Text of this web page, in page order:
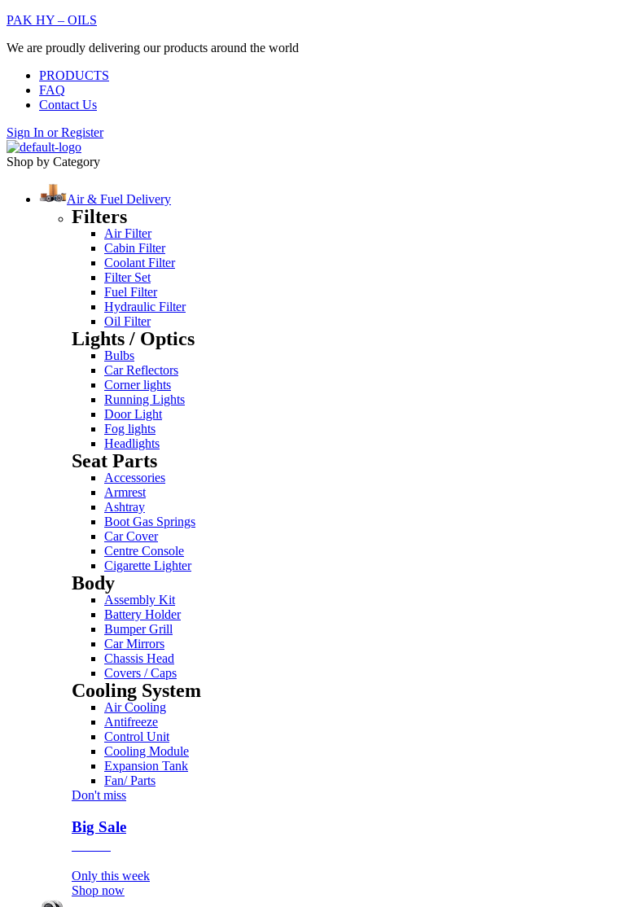
PAK HY – OILS
We are proudly delivering our products around the world
PRODUCTS
FAQ
Contact Us
Sign In orRegister
Shop by Category
Air & Fuel Delivery
Filters
Air Filter
Cabin Filter
Coolant Filter
Filter Set
Fuel Filter
Hydraulic Filter
Oil Filter
Lights / Optics
Bulbs
Car Reflectors
Corner lights
Running Lights
Door Light
Fog lights
Headlights
Seat Parts
Accessories
Armrest
Ashtray
Boot Gas Springs
Car Cover
Centre Console
Cigarette Lighter
Body
Assembly Kit
Battery Holder
Bumper Grill
Car Mirrors
Chassis Head
Covers / Caps
Cooling System
Air Cooling
Antifreeze
Control Unit
Cooling Module
Expansion Tank
Fan/ Parts
Don't miss
Big Sale
Only this week
Shop now